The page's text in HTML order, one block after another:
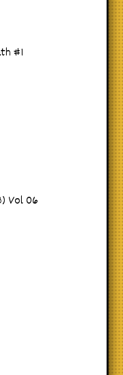
#1
Vol 06